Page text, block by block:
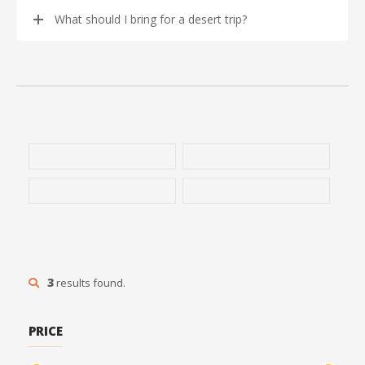
What should I bring for a desert trip?
3 results found.
PRICE